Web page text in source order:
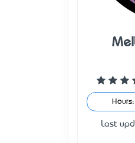
Last